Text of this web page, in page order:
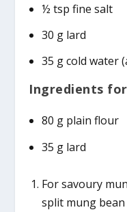
½ tsp fine salt
30 g lard
35 g cold water
Ingredients
80 g plain flour
35 g lard
For savoury
split mung